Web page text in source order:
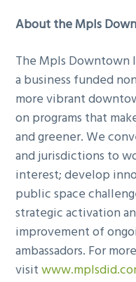
About the Mpls
The Mpls Downtown
a business funded
more vibrant
on programs that
and greener. We
and jurisdictions to
interest; develop
public space
strategic activation
improvement of
ambassadors. For
visit